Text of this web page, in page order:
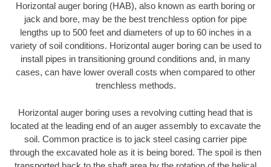
Horizontal auger boring (HAB), also known as earth boring or
jack and bore, may be the best trenchless option for pipe
lengths up to 500 feet and diameters of up to 60 inches in a
variety of soil conditions. Horizontal auger boring can be used to
install pipes in transitioning ground conditions and, in many
cases, can have lower overall costs when compared to other
trenchless methods.
Horizontal auger boring uses a revolving cutting head that is
located at the leading end of an auger assembly to excavate the
soil. Common practice is to jack steel casing carrier pipe
through the excavated hole as it is being bored. The spoil is then